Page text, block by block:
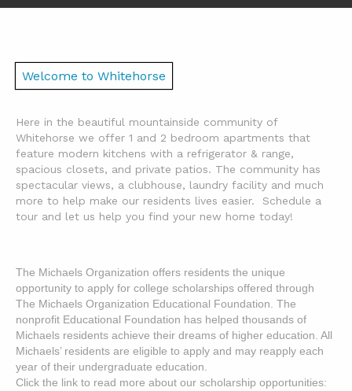
Welcome to Whitehorse
Here in the beautiful mountainside community of
Whitehorse we offer 1 and 2 bedroom apartments that
feature modern kitchens with a refrigerator & range,
spacious closets, and private patios. The community has
spectacular views, a clubhouse, laundry facility and much
more to help make our residents lives easier. Schedule a
tour and let us help you find your new home today!
The Michaels Organization offers residents the unique
opportunity to apply for college scholarships offered through
The Michaels Organization Educational Foundation. The
nonprofit Educational Foundation has helped thousands of
Michaels residents achieve their dreams of higher education. All
Michaels’ residents are eligible to apply and may reapply each
year of their undergraduate education.